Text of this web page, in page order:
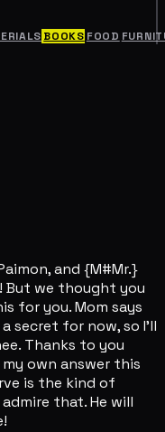
BOOKS FOOD
and {M#Mr.}
But we thought you
for you. Mom says
secret for now, so I'll
Thanks to you
own answer this
is the kind of
that. He will